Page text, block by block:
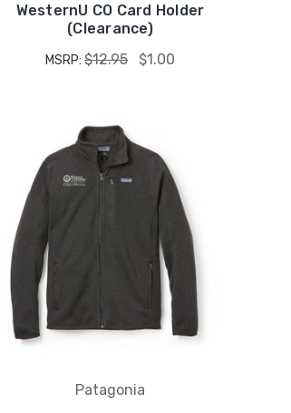
WesternU CO Card Holder
(Clearance)
MSRP: $12.95 $1.00
Patagonia